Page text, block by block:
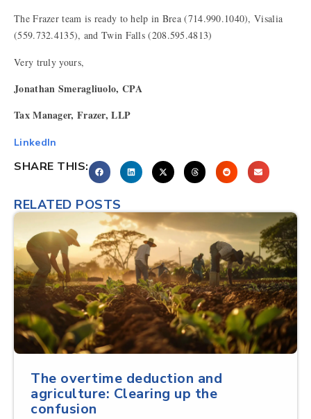
The Frazer team is ready to help in Brea (714.990.1040), Visalia
(559.732.4135), and Twin Falls (208.595.4813)
Very truly yours,
Jonathan Smeragliuolo, CPA
Tax Manager, Frazer, LLP
LinkedIn
SHARE THIS:
RELATED POSTS
The overtime deduction and
agriculture: Clearing up the
confusion